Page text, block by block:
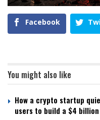
Facebook
You might also like
How a crypto startup
users to build a $4